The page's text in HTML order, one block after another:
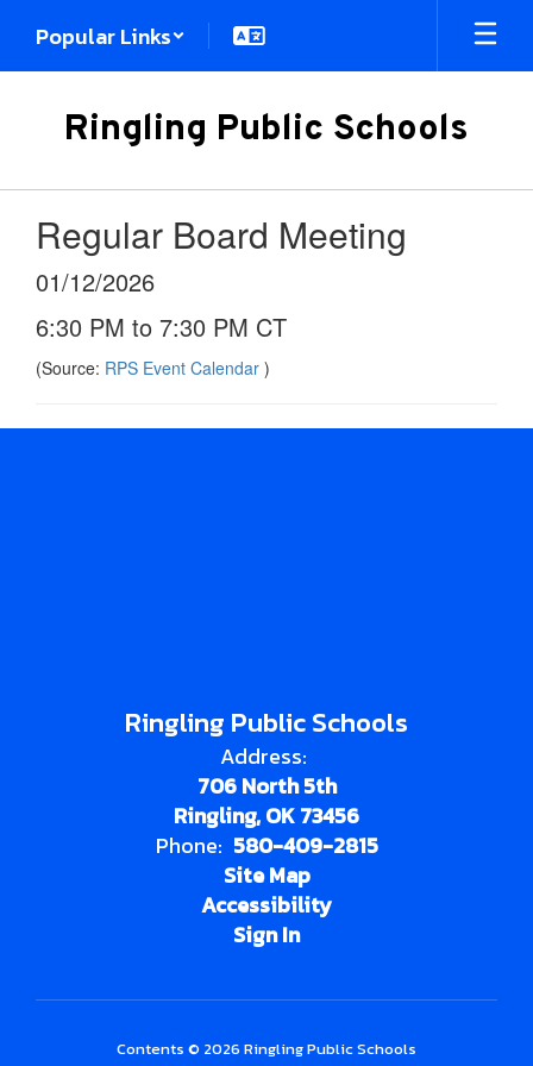
main
Popular Links
Ringling Public Schools
Regular Board Meeting
01/12/2026
6:30 PM to 7:30 PM CT
(Source: RPS Event Calendar )
Ringling Public Schools
Address:
706 North 5th
Ringling, OK 73456
Phone: 580-409-2815
Site Map
Accessibility
Sign In
Contents © 2026 Ringling Public Schools